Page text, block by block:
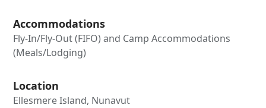
Accommodations
Fly-In/Fly-Out (FIFO) and Camp Accommodations
(Meals/Lodging)
Location
Ellesmere Island, Nunavut